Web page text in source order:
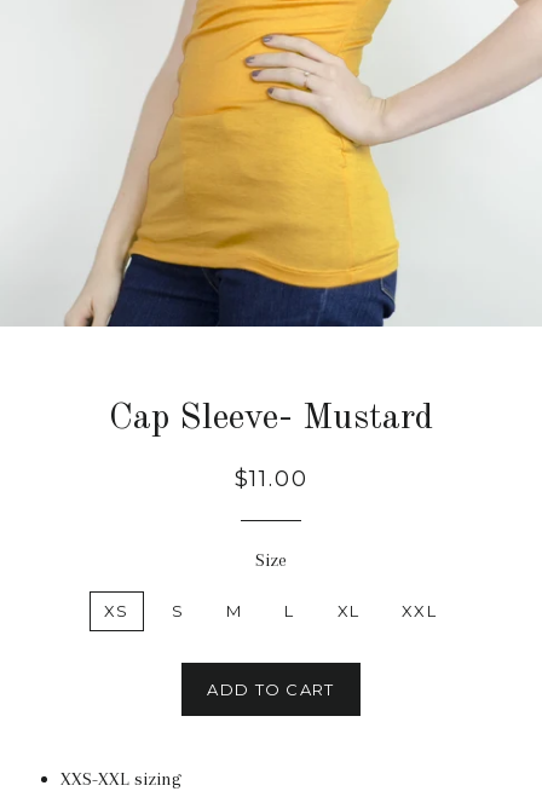
Cap Sleeve- Mustard
Regular
$11.00
Size
XS S M L XL XXL
ADD TO CART
XXS-XXL sizing